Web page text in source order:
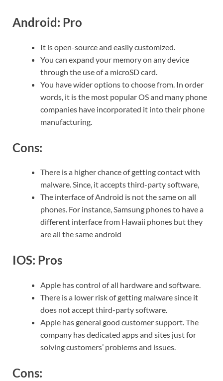
Android: Pro
It is open-source and easily customized.
You can expand your memory on any device
through the use of a microSD card.
You have wider options to choose from. In order
words, it is the most popular OS and many phone
companies have incorporated it into their phone
manufacturing.
Cons:
There is a higher chance of getting contact with
malware. Since, it accepts third-party software,
The interface of Android is not the same on all
phones. For instance, Samsung phones to have a
different interface from Hawaii phones but they
are all the same android
IOS: Pros
Apple has control of all hardware and software.
There is a lower risk of getting malware since it
does not accept third-party software.
Apple has general good customer support. The
company has dedicated apps and sites just for
solving customers’ problems and issues.
Cons: